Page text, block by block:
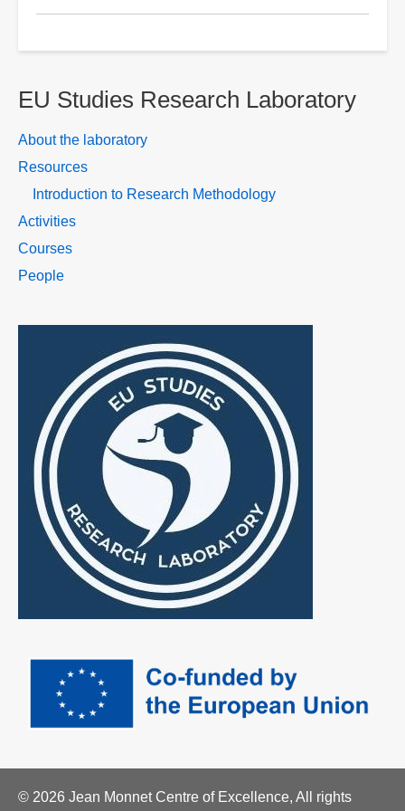
Research
research
EU Studies Research Laboratory
About the laboratory
Resources
Introduction to Research Methodology
Activities
Courses
People
© 2026 Jean Monnet Centre of Excellence, All rights